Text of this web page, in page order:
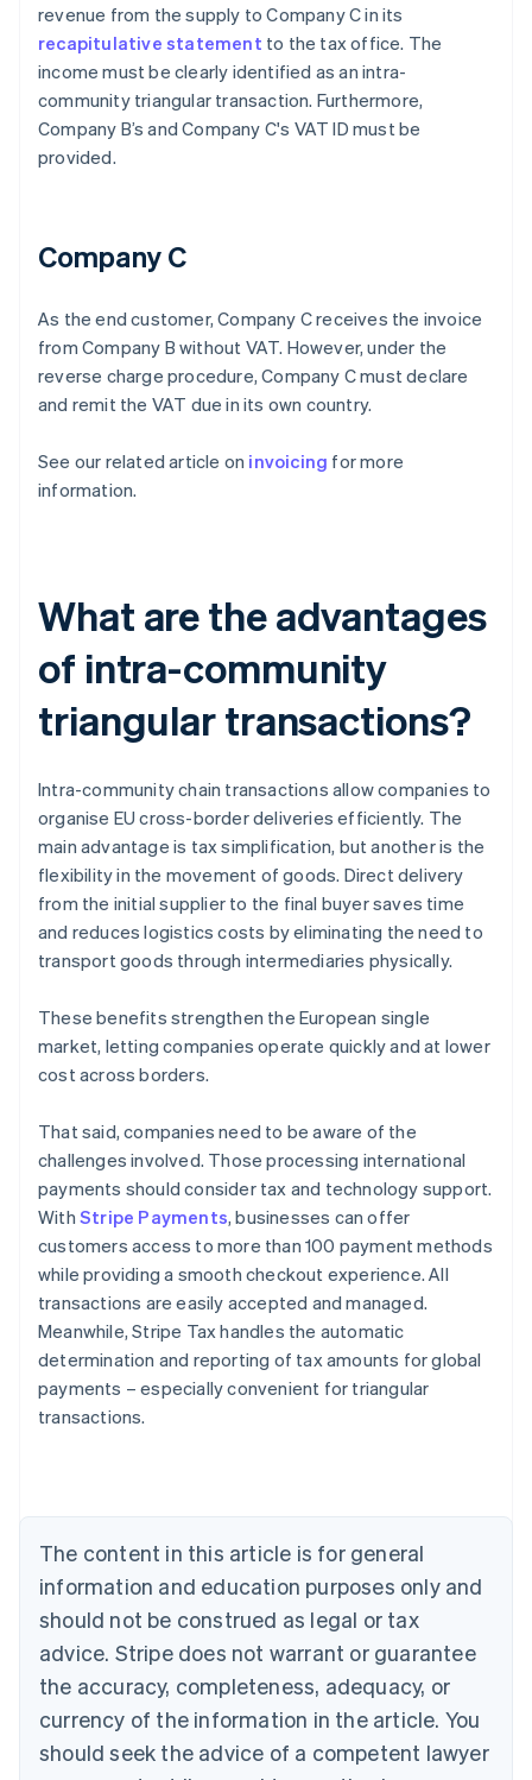
revenue from the supply to Company C in its
recapitulative statement to the tax office. The
income must be clearly identified as an intra-
community triangular transaction. Furthermore,
Company B’s and Company C's VAT ID must be
provided.
Company C
As the end customer, Company C receives the invoice
from Company B without VAT. However, under the
reverse charge procedure, Company C must declare
and remit the VAT due in its own country.
See our related article on invoicing for more
information.
What are the advantages
of intra-community
triangular transactions?
Intra-community chain transactions allow companies to
organise EU cross-border deliveries efficiently. The
main advantage is tax simplification, but another is the
flexibility in the movement of goods. Direct delivery
from the initial supplier to the final buyer saves time
and reduces logistics costs by eliminating the need to
transport goods through intermediaries physically.
These benefits strengthen the European single
market, letting companies operate quickly and at lower
cost across borders.
That said, companies need to be aware of the
challenges involved. Those processing international
payments should consider tax and technology support.
With Stripe Payments, businesses can offer
customers access to more than 100 payment methods
while providing a smooth checkout experience. All
transactions are easily accepted and managed.
Meanwhile, Stripe Tax handles the automatic
determination and reporting of tax amounts for global
payments – especially convenient for triangular
transactions.
The content in this article is for general
information and education purposes only and
should not be construed as legal or tax
advice. Stripe does not warrant or guarantee
the accuracy, completeness, adequacy, or
currency of the information in the article. You
should seek the advice of a competent lawyer
Australia
NederlandsFrançaisDeutschEnglish
PortuguêsEnglish
Bulgaria
English
Canada
EnglishFrançais
Croatia
Cyprus